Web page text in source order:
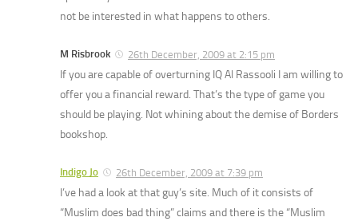
not be interested in what happens to others.
M Risbrook 26th December, 2009 at 2:15 pm
If you are capable of overturning IQ Al Rassooli I am willing to
offer you a financial reward. That’s the type of game you
should be playing. Not whining about the demise of Borders
bookshop.
Indigo Jo 26th December, 2009 at 7:39 pm
I’ve had a look at that guy’s site. Much of it consists of
“Muslim does bad thing” claims and there is the “Muslim